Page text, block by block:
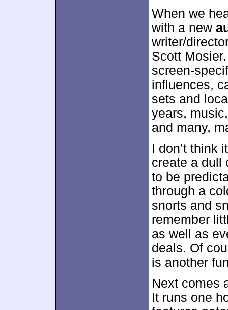
When we
with a new
writer/
Scott
screen-
influences,
sets and
years,
and many,
I don’t think
create a dull
to be
through a
snorts and
remember
as well as
deals. Of
is another
Next comes
It runs one